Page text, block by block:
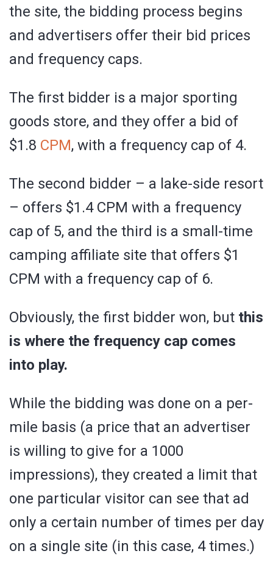
the site, the bidding process begins
and advertisers offer their bid prices
and frequency caps.
The first bidder is a major sporting
goods store, and they offer a bid of
$1.8 CPM, with a frequency cap of 4.
The second bidder – a lake-side resort
– offers $1.4 CPM with a frequency
cap of 5, and the third is a small-time
camping affiliate site that offers $1
CPM with a frequency cap of 6.
Obviously, the first bidder won, but this
is where the frequency cap comes
into play.
While the bidding was done on a per-
mile basis (a price that an advertiser
is willing to give for a 1000
impressions), they created a limit that
one particular visitor can see that ad
only a certain number of times per day
on a single site (in this case, 4 times.)